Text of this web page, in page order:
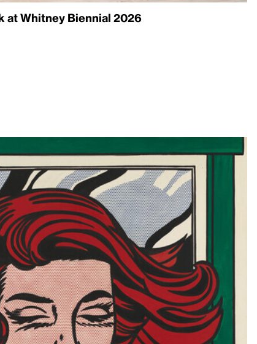
at Whitney Biennial 2026